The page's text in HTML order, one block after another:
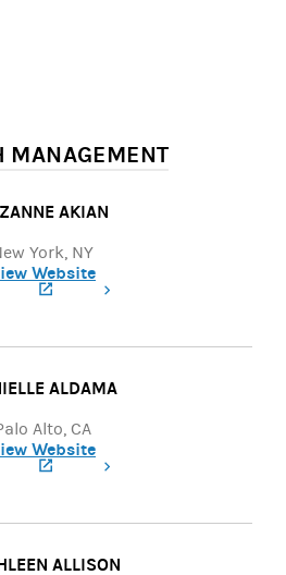
MANAGEMENT
AKIAN
York, NY
Website
ALDAMA
Alto, CA
Website
ALLISON